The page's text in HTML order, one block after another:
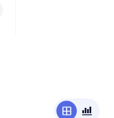
window
bar_chart_4_bars